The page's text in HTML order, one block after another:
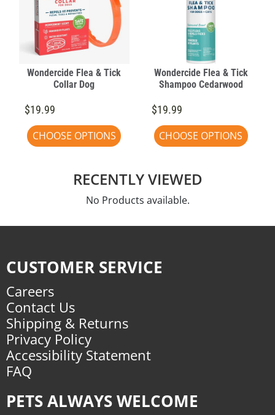
Wondercide Flea & Tick
Collar Dog
$19.99
CHOOSE OPTIONS
Wondercide Flea & Tick
Shampoo Cedarwood
$19.99
CHOOSE OPTIONS
RECENTLY VIEWED
No Products available.
CUSTOMER SERVICE
Careers
Contact Us
Shipping & Returns
Privacy Policy
Accessibility Statement
FAQ
PETS ALWAYS WELCOME